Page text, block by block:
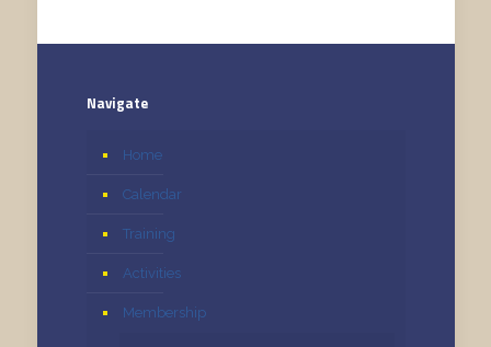
Navigate
Home
Calendar
Training
Activities
Membership